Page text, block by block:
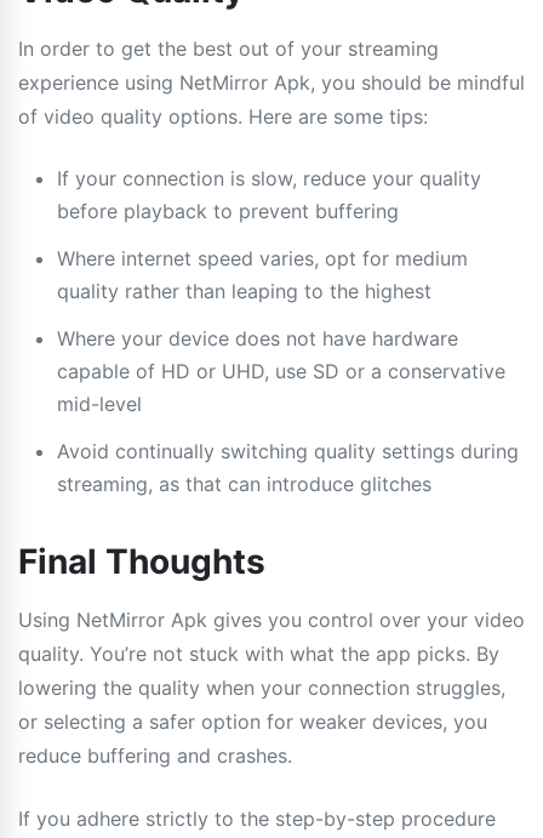
In order to get the best out of your streaming
experience using NetMirror Apk, you should be mindful
of video quality options. Here are some tips:
If your connection is slow, reduce your quality
before playback to prevent buffering
Where internet speed varies, opt for medium
quality rather than leaping to the highest
Where your device does not have hardware
capable of HD or UHD, use SD or a conservative
mid-level
Avoid continually switching quality settings during
streaming, as that can introduce glitches
Final Thoughts
Using NetMirror Apk gives you control over your video
quality. You’re not stuck with what the app picks. By
lowering the quality when your connection struggles,
or selecting a safer option for weaker devices, you
reduce buffering and crashes.
If you adhere strictly to the step-by-step procedure